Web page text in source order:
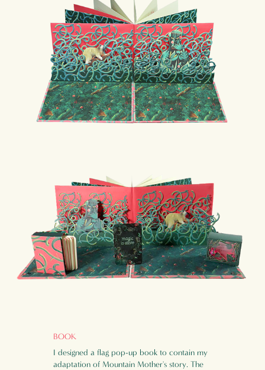
BOOK
I designed a flag pop-up book to contain my
adaptation of Mountain Mother's story. The